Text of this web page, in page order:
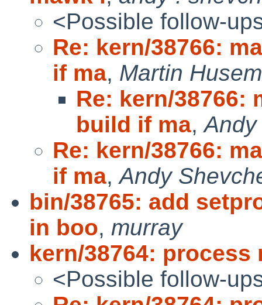
<Possible follow-
Re: kern/38766:
if ma, Martin
Re: kern/38766:
build if ma,
Re: kern/38766:
if ma,Andy
bin/38765: add
in boo, murray
kern/38764:
<Possible follow-